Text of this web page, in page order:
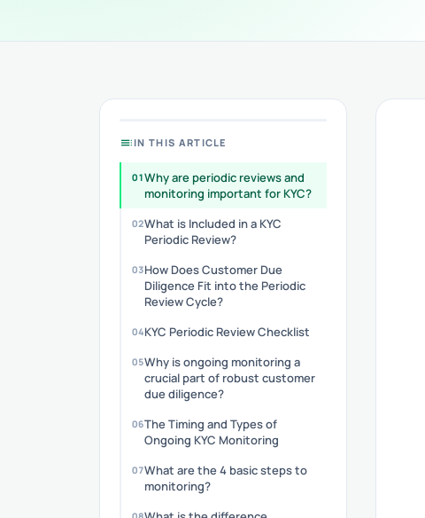
toc IN THIS ARTICLE
Why are periodic reviews and
monitoring important for KYC?
What is Included in a KYC
Periodic Review?
How Does Customer Due
Diligence Fit into the Periodic
Review Cycle?
KYC Periodic Review Checklist
Why is ongoing monitoring a
crucial part of robust customer
due diligence?
The Timing and Types of
Ongoing KYC Monitoring
What are the 4 basic steps to
monitoring?